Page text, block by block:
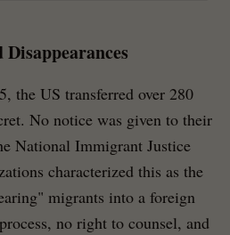
the US transferred over 280
No notice was given to their
National Immigrant Justice
characterized this as the
migrants into a foreign
no right to counsel, and